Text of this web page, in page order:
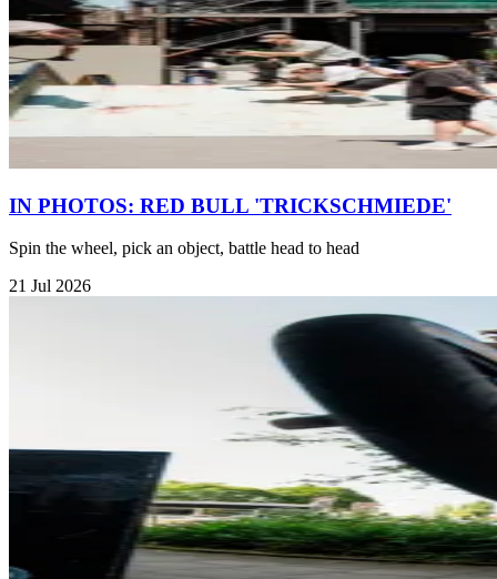
IN PHOTOS: RED BULL 'TRICKSCHMIEDE'
Spin the wheel, pick an object, battle head to head
21 Jul 2026